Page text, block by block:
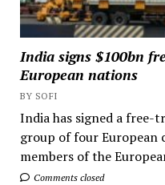
India signs $100bn
European nations
BY SOFI
India has signed a free-
group of four
members of the
Comments closed